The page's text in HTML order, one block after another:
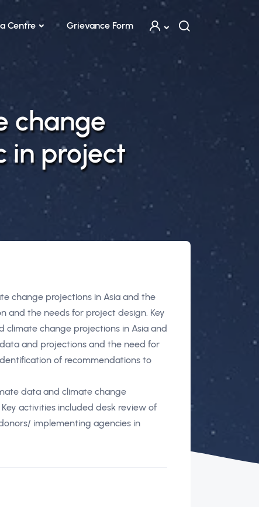
Centre Grievance Form
change
in project
change projections in Asia and the
and the needs for project design. Key
change projections in Asia and
and projections and the need for
of recommendations to
data and climate change
activities included desk review of
implementing agencies in